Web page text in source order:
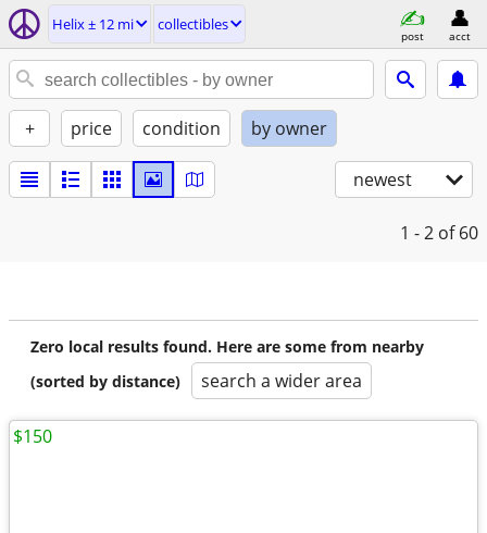
Helix ± 12 mi collectibles
post acct
+ price condition by owner
newest
1 - 2 of 60
Zero local results found. Here are some from nearby
(sorted by distance)
search a wider area
$150